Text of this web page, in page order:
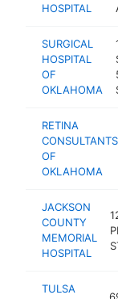
HOSPITAL
SURGICAL
HOSPITAL
OF
OKLAHOMA
RETINA
CONSULTANTS
OF
OKLAHOMA
JACKSON
COUNTY
MEMORIAL
HOSPITAL
TULSA